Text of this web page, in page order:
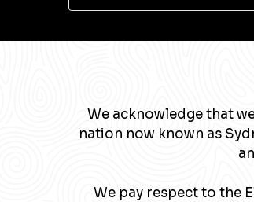
We acknowledge that
nation now known as
We pay respect to the